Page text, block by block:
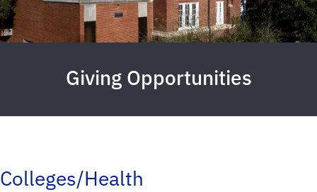
Giving Opportunities
Colleges/Health